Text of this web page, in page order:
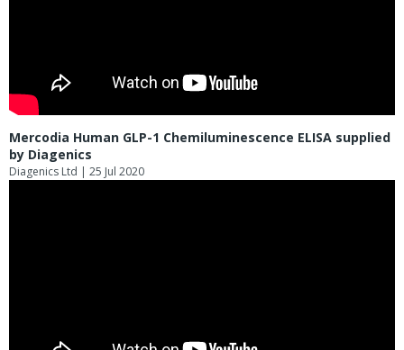
Mercodia Human GLP-1 Chemiluminescence ELISA supplied
by Diagenics
Diagenics Ltd | 25 Jul 2020